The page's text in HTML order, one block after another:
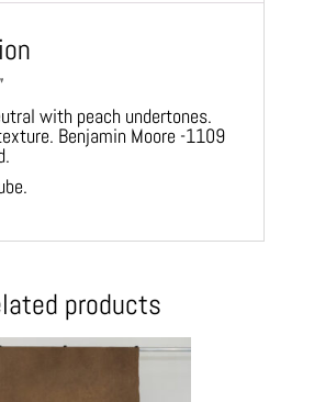
with peach undertones.
Benjamin Moore -1109
products